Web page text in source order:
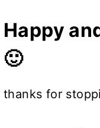
Happy
🙂
thanks for